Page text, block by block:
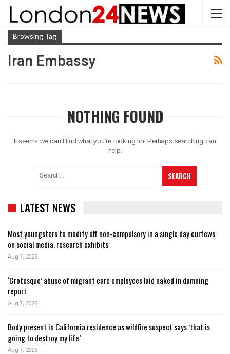
Browsing Tag
Iran Embassy
NOTHING FOUND
It seems we can’t find what you’re looking for. Perhaps searching can
help.
LATEST NEWS
Most youngsters to modify off non-compulsory in a single day curfews
on social media, research exhibits
Aug 7, 2026
‘Grotesque’ abuse of migrant care employees laid naked in damning
report
Aug 7, 2026
Body present in California residence as wildfire suspect says ‘that is
going to destroy my life’
Aug 7, 2026